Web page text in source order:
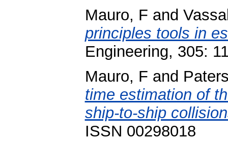
Mauro, F and
principles tools in
Engineering, 305:
Mauro, F and
time estimation of
ship-to-ship
ISSN 00298018